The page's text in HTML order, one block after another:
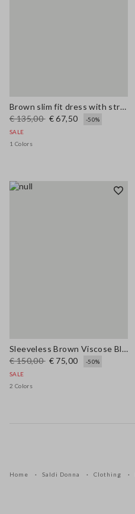
Brown slim fit dress with stretch linen and viscose blend
€ 135,00 € 67,50
-50%
SALE
1 Colors
Sleeveless Brown Viscose Blend Dress Regular Fit
€ 150,00 € 75,00
-50%
SALE
2 Colors
Home Saldi Donna Clothing